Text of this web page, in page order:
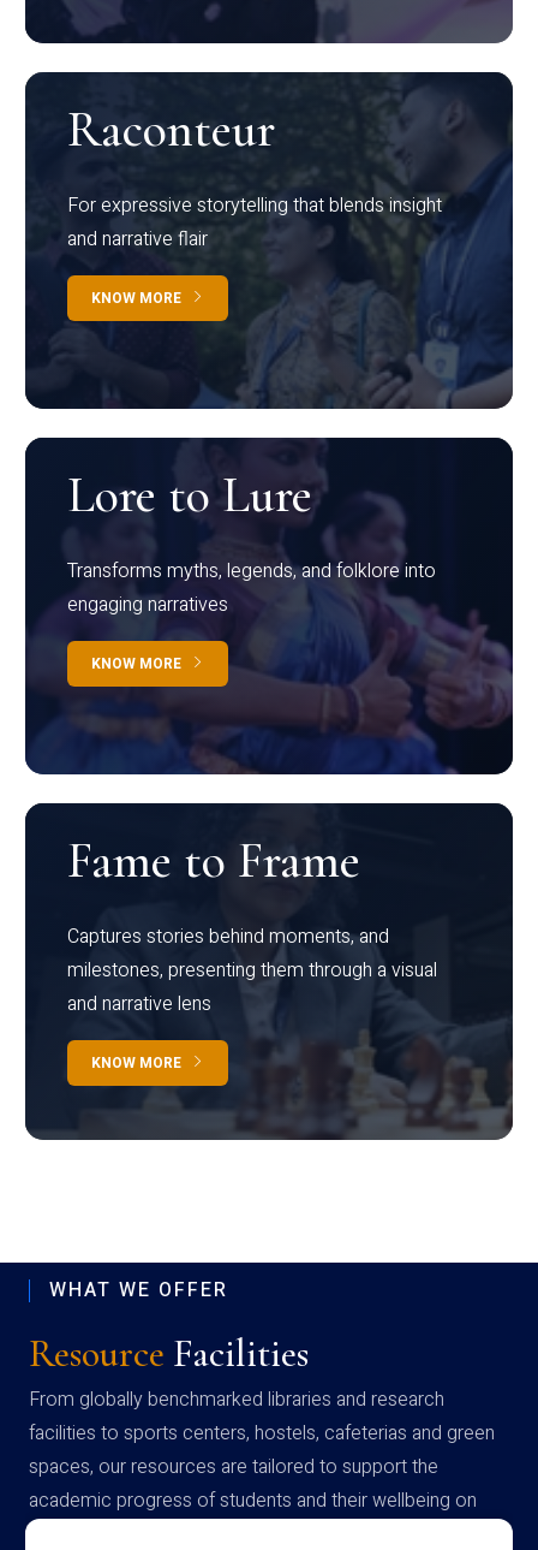
Raconteur
For expressive storytelling that blends insight
and narrative flair
KNOW MORE
Lore to Lure
Transforms myths, legends, and folklore into
engaging narratives
KNOW MORE
Fame to Frame
Captures stories behind moments, and
milestones, presenting them through a visual
and narrative lens
KNOW MORE
WHAT WE OFFER
Resource Facilities
From globally benchmarked libraries and research
facilities to sports centers, hostels, cafeterias and green
spaces, our resources are tailored to support the
academic progress of students and their wellbeing on
campus